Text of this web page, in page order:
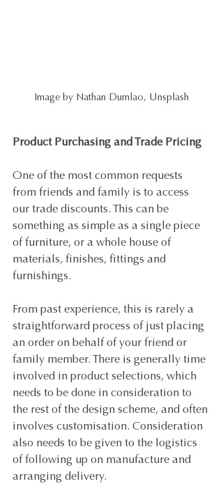
Image by Nathan Dumlao, Unsplash
Product Purchasing and Trade Pricing
One of the most common requests
from friends and family is to access
our trade discounts. This can be
something as simple as a single piece
of furniture, or a whole house of
materials, finishes, fittings and
furnishings.
From past experience, this is rarely a
straightforward process of just placing
an order on behalf of your friend or
family member. There is generally time
involved in product selections, which
needs to be done in consideration to
the rest of the design scheme, and often
involves customisation. Consideration
also needs to be given to the logistics
of following up on manufacture and
arranging delivery.